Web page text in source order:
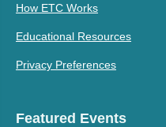
How ETC Works
Educational Resources
Privacy Preferences
Featured Events